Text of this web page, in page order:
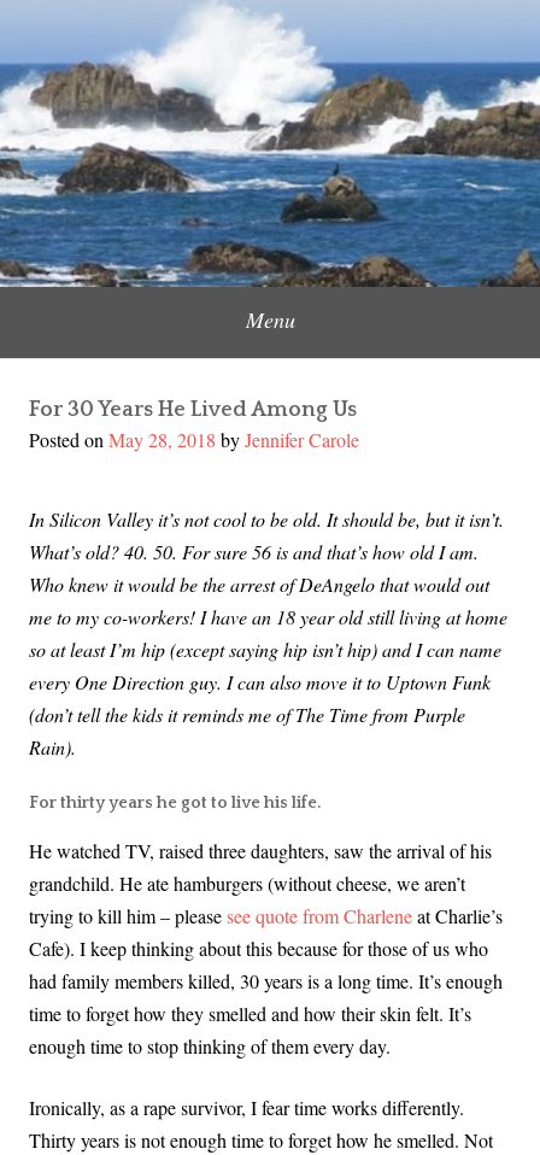
contentJennifer Carole
Content Creator, Strategic Marketer
Menu
For 30 Years He Lived Among Us
Posted onMay 28, 2018 byJennifer Carole
In Silicon Valley it’s not cool to be old. It should be, but it isn’t.
What’s old? 40. 50. For sure 56 is and that’s how old I am.
Who knew it would be the arrest of DeAngelo that would out
me to my co-workers! I have an 18 year old still living at home
so at least I’m hip (except saying hip isn’t hip) and I can name
every One Direction guy. I can also move it to Uptown Funk
(don’t tell the kids it reminds me of The Time from Purple
Rain).
For thirty years he got to live his life.
He watched TV, raised three daughters, saw the arrival of his
grandchild. He ate hamburgers (without cheese, we aren’t
trying to kill him – pleasesee quote from Charleneat Charlie’s
Cafe). I keep thinking about this because for those of us who
had family members killed, 30 years is a long time. It’s enough
time to forget how they smelled and how their skin felt. It’s
enough time to stop thinking of them every day.
Ironically, as a rape survivor, I fear time works differently.
Thirty years is not enough time to forget how he smelled. Not